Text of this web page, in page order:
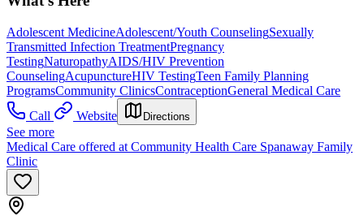
Adolescent MedicineAdolescent/Youth CounselingSexually
Transmitted Infection TreatmentPregnancy
TestingNaturopathyAIDS/HIV Prevention
CounselingAcupunctureHIV TestingTeen Family Planning
ProgramsCommunity ClinicsContraceptionGeneral Medical Care
Call
Website Directions
See more
Medical Care offered at Community Health Care Spanaway Family
Clinic